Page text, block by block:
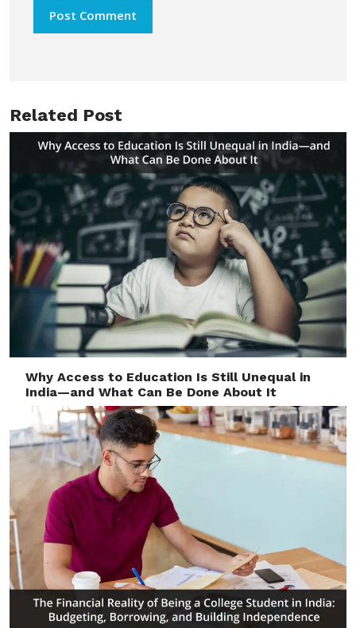
Related Post
Why Access to Education Is Still Unequal in
India—and What Can Be Done About It